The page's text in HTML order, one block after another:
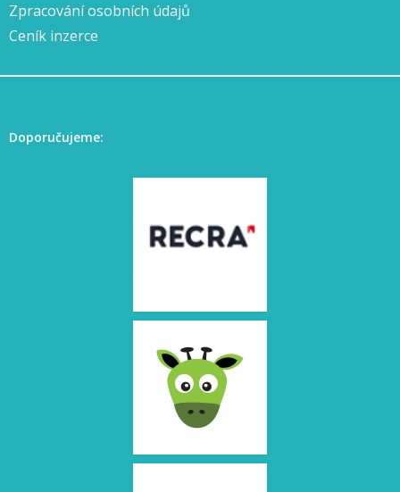
Zpracování osobních údajů
Ceník inzerce
Doporučujeme: